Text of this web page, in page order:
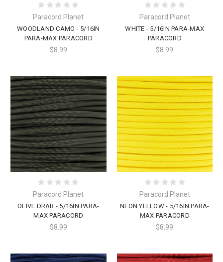
Paracord Planet
WOODLAND CAMO - 5/16IN
PARA-MAX PARACORD
$8.99
Paracord Planet
WHITE - 5/16IN PARA-MAX
PARACORD
$8.99
Paracord Planet
OLIVE DRAB - 5/16IN PARA-
MAX PARACORD
$8.99
Paracord Planet
NEON YELLOW - 5/16IN PARA-
MAX PARACORD
$8.99